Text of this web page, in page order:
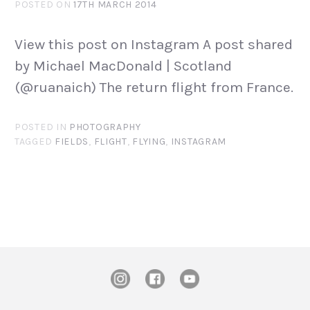
POSTED ON17TH MARCH 2014
View this post on Instagram A post shared
by Michael MacDonald | Scotland
(@ruanaich) The return flight from France.
POSTED IN PHOTOGRAPHY
TAGGED FIELDS, FLIGHT, FLYING, INSTAGRAM